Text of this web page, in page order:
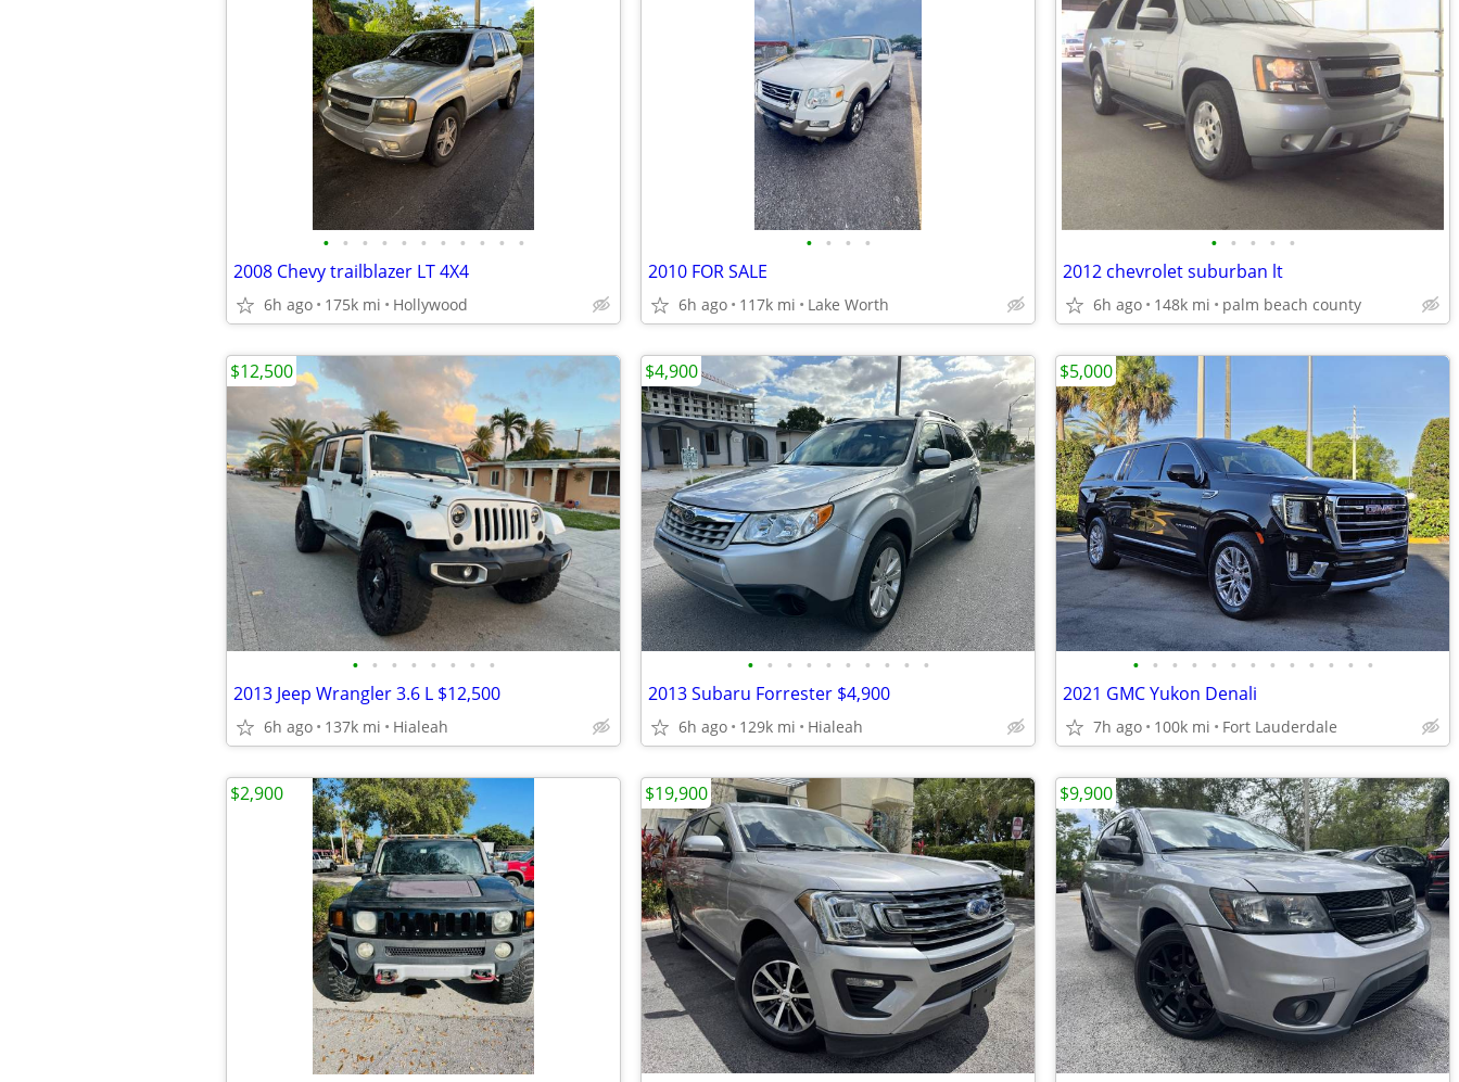
• • • • • • • • • • •
2008 Chevy trailblazer LT 4X4
6h ago 175k mi Hollywood
• • • •
2010 FOR SALE
6h ago 117k mi Lake Worth
• • • • •
2012 chevrolet suburban lt
6h ago 148k mi palm beach county
• • • • • • • •
2013 Jeep Wrangler 3.6 L $12,500
6h ago 137k mi Hialeah
$12,500
• • • • • • • • • •
2013 Subaru Forrester $4,900
6h ago 129k mi Hialeah
$4,900
• • • • • • • • • • • • •
2021 GMC Yukon Denali
7h ago 100k mi Fort Lauderdale
$5,000
$2,900 $19,900 $9,900